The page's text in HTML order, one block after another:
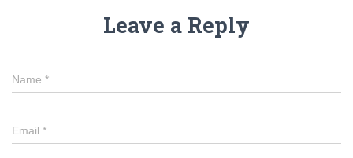
Leave a Reply
Name *
Email *